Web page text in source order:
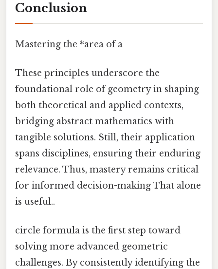
Conclusion
Mastering the *area of a
These principles underscore the
foundational role of geometry in shaping
both theoretical and applied contexts,
bridging abstract mathematics with
tangible solutions. Still, their application
spans disciplines, ensuring their enduring
relevance. Thus, mastery remains critical
for informed decision-making That alone
is useful..
circle formula is the first step toward
solving more advanced geometric
challenges. By consistently identifying the